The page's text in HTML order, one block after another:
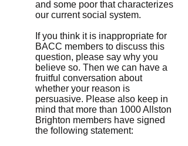
and some poor that characterizes
our current social system.
If you think it is inappropriate for
BACC members to discuss this
question, please say why you
believe so. Then we can have a
fruitful conversation about
whether your reason is
persuasive. Please also keep in
mind that more than 1000 Allston
Brighton members have signed
the following statement: